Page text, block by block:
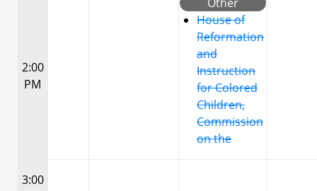
2:00
PM
House of
Reformation
and
Instruction
for Colored
Children,
Commission
on the
3:00